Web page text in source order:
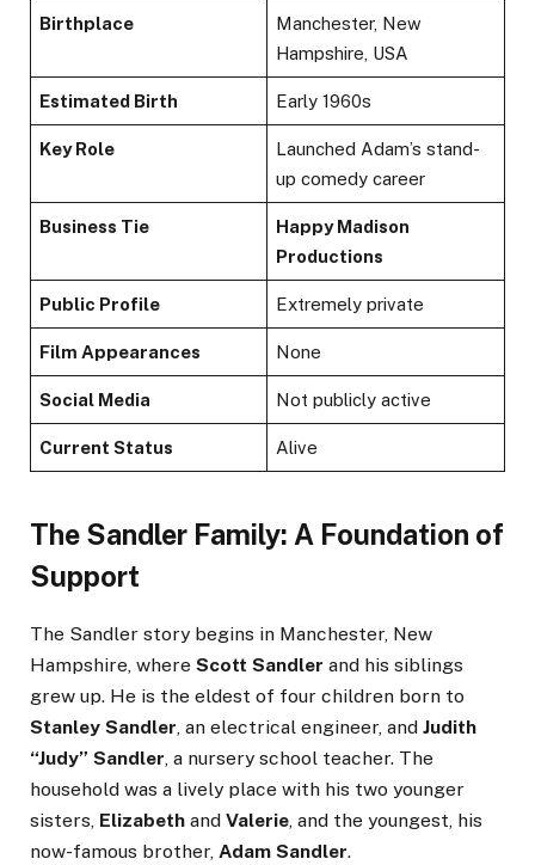
Birthplace
Manchester, New
Hampshire, USA
Estimated Birth Early 1960s
Key Role
Launched Adam’s stand-
up comedy career
Business Tie
Happy Madison
Productions
Public Profile Extremely private
Film Appearances None
Social Media Not publicly active
Current Status Alive
The Sandler Family: A Foundation of
Support
The Sandler story begins in Manchester, New
Hampshire, where Scott Sandler and his siblings
grew up. He is the eldest of four children born to
Stanley Sandler , an electrical engineer, and Judith
“Judy” Sandler , a nursery school teacher. The
household was a lively place with his two younger
sisters, Elizabeth and Valerie , and the youngest, his
now-famous brother, Adam Sandler.